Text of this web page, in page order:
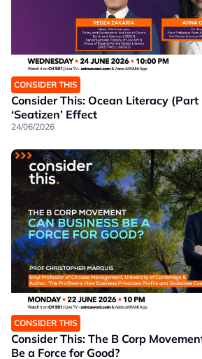
CONSIDER THIS
Consider This: Ocean Literacy
‘Seatizen’ Effect
24/06/2026
CONSIDER THIS
Consider This: The B Corp
Be a Force for Good?